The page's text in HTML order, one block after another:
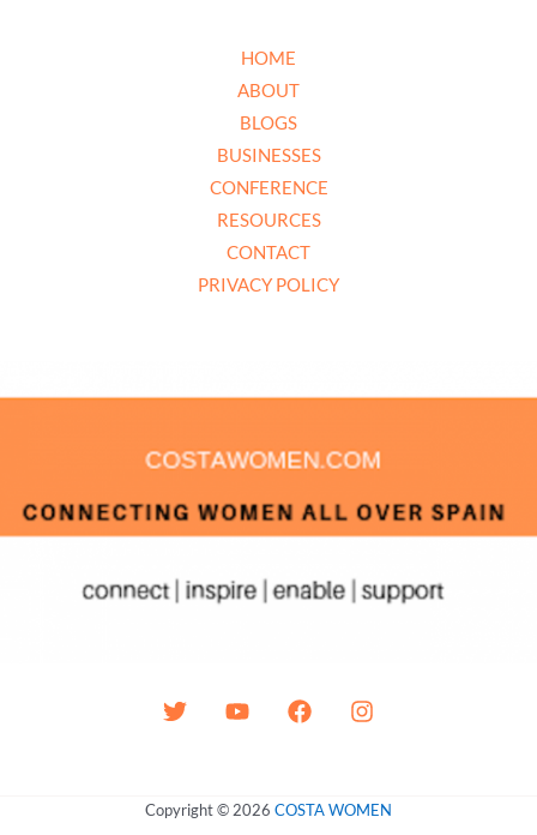
HOME
ABOUT
BLOGS
BUSINESSES
CONFERENCE
RESOURCES
CONTACT
PRIVACY POLICY
Copyright © 2026 COSTA WOMEN